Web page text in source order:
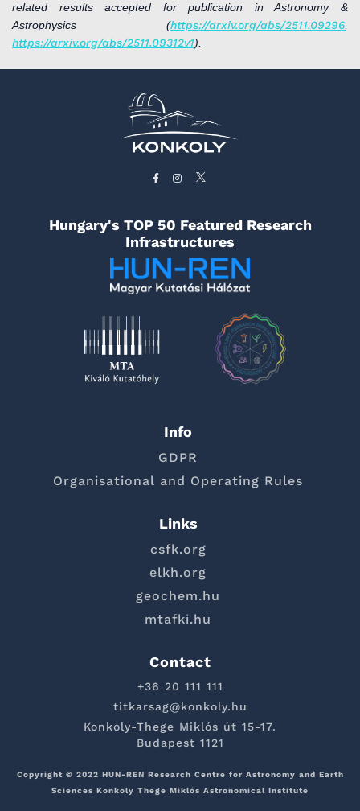
related results accepted for publication in Astronomy &
Astrophysics (https://arxiv.org/abs/2511.09296,
https://arxiv.org/abs/2511.09312v1).
Hungary's TOP 50 Featured Research
Infrastructures
Info
GDPR
Organisational and Operating Rules
Links
csfk.org
elkh.org
geochem.hu
mtafki.hu
Contact
+36 20 111 111
titkarsag@konkoly.hu
Konkoly-Thege Miklós út 15-17.
Budapest 1121
Copyright © 2022 HUN-REN Research Centre for Astronomy and Earth
Sciences Konkoly Thege Miklós Astronomical Institute